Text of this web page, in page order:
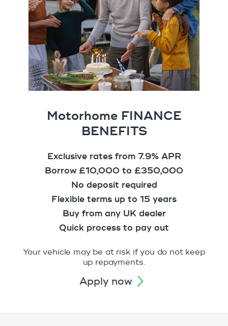
Motorhome FINANCE
BENEFITS
Exclusive rates from 7.9% APR
Borrow £10,000 to £350,000
No deposit required
Flexible terms up to 15 years
Buy from any UK dealer
Quick process to pay out
Your vehicle may be at risk if you do not keep
up repayments.
apply now